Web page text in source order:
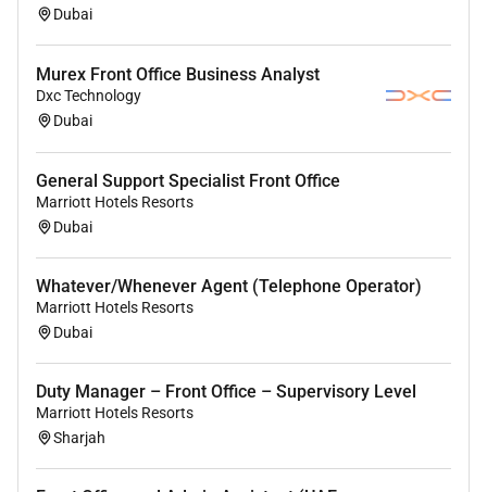
the guest experience.
In markets where applicable you will also be
required to; set up the breakfast buffet and
tables help serve and take care of the breakfast
and to respect HACCP
Who We Look For:
Demonstrated experience working in hotels
Personable service-minded and positive; you
love speaking with guests in-person and through
digital support channels.
Excellent problem-solving skills with a proactive
approach to addressing guest needs and a
desire to get it done for our guests.
Strong computer literacy and writing skills and
Dubai
Murex Front Office Business Analyst
Dxc Technology
Dubai
General Support Specialist Front Office
Marriott Hotels Resorts
Dubai
Whatever/Whenever Agent (Telephone Operator)
Marriott Hotels Resorts
Dubai
Duty Manager – Front Office – Supervisory Level
Marriott Hotels Resorts
Sharjah